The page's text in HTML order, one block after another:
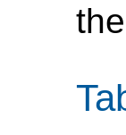
the